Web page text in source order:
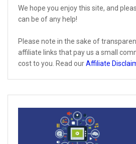
We hope you enjoy this site, and
can be of any help!
Please note in the sake of
affiliate links that pay us a small
cost to you. Read ourAffiliate